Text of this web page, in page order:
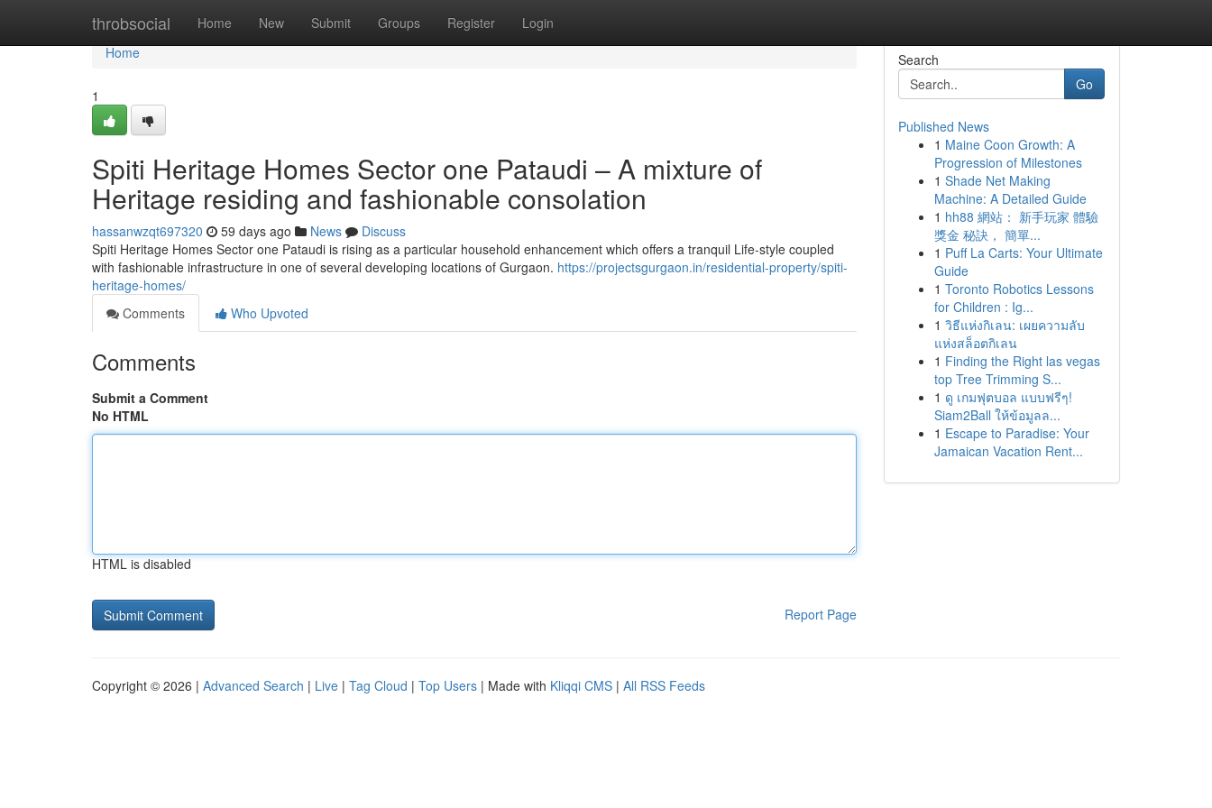
throbsocial Home New Submit Groups Register Login
Home
Home
1
Spiti Heritage Homes Sector one Pataudi – A mixture of
Heritage residing and fashionable consolation
hassanwzqt697320 59 days ago News
Discuss
Spiti Heritage Homes Sector one Pataudi is rising as a particular household enhancement which offers a tranquil Life-style coupled
with fashionable infrastructure in one of several developing locations of Gurgaon. https://projectsgurgaon.in/residential-property/spiti-
heritage-homes/
Comments
Who Upvoted
Comments
Submit a Comment
No HTML
HTML is disabled
Report Page
Search
Go
Published News
1 Maine Coon Growth: A
Progression of Milestones
1 Shade Net Making
Machine: A Detailed Guide
1 hh88 網站： 新手玩家 體驗
獎金 秘訣， 簡單...
1 Puff La Carts: Your Ultimate
Guide
1 Toronto Robotics Lessons
for Children : Ig...
1 วิธีแห่งกิเลน: เผยความลับ
แห่งสล็อตกิเลน
1 Finding the Right las vegas
top Tree Trimming S...
1 ดู เกมฟุตบอล แบบฟรีๆ!
Siam2Ball ให้ข้อมูลล...
1 Escape to Paradise: Your
Jamaican Vacation Rent...
Copyright © 2026 | Advanced Search | Live | Tag Cloud | Top Users | Made with Kliqqi CMS | All RSS Feeds